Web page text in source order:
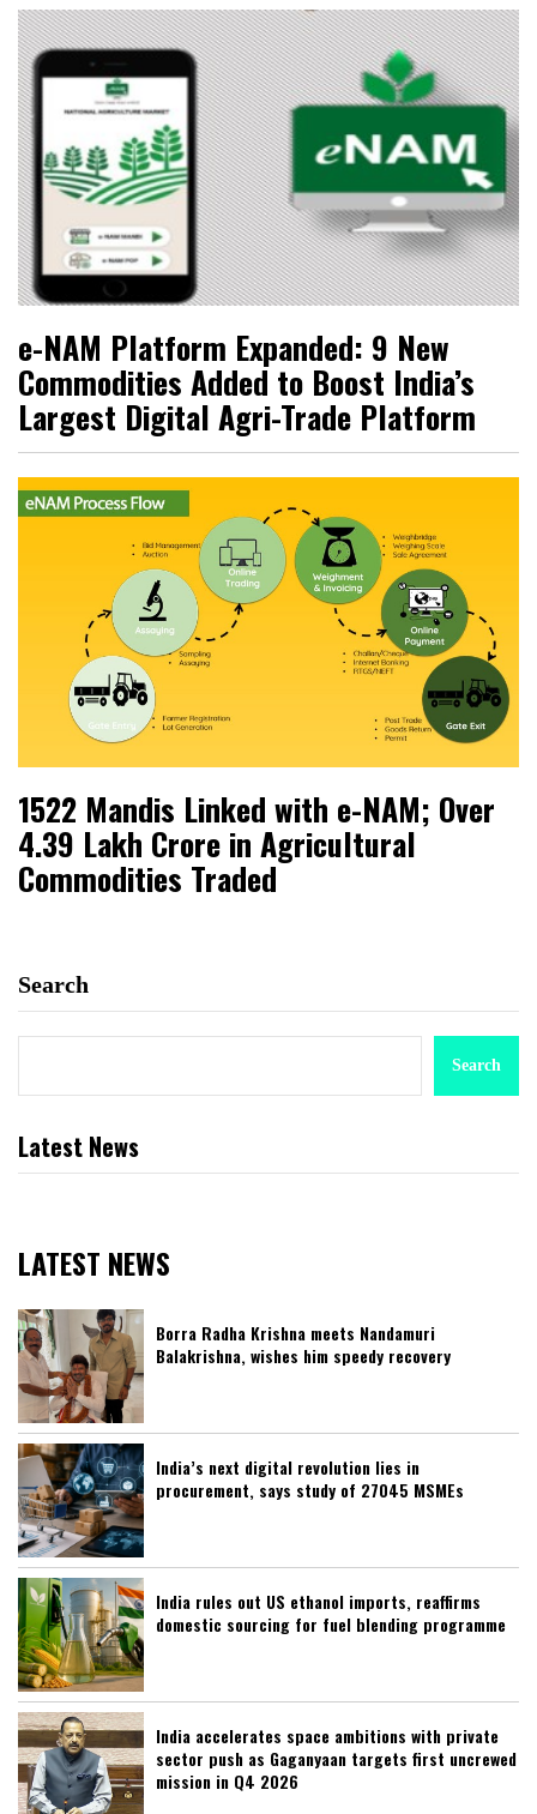
e-NAM Platform Expanded: 9 New
Commodities Added to Boost India’s
Largest Digital Agri-Trade Platform
1522 Mandis Linked with e-NAM; Over
₹4.39 Lakh Crore in Agricultural
Commodities Traded
Search
Search
Latest News
LATEST NEWS
Borra Radha Krishna meets Nandamuri
Balakrishna, wishes him speedy recovery
India’s next digital revolution lies in
procurement, says study of 27045 MSMEs
India rules out US ethanol imports, reaffirms
domestic sourcing for fuel blending programme
India accelerates space ambitions with private
sector push as Gaganyaan targets first uncrewed
mission in Q4 2026